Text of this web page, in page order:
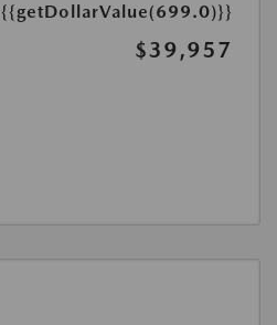
{{getDollarValue(699.0)}}
$39,957